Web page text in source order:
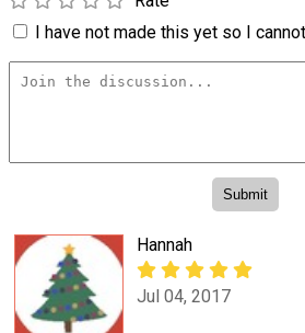
I have not made this yet so I
Hannah
Jul 04, 2017